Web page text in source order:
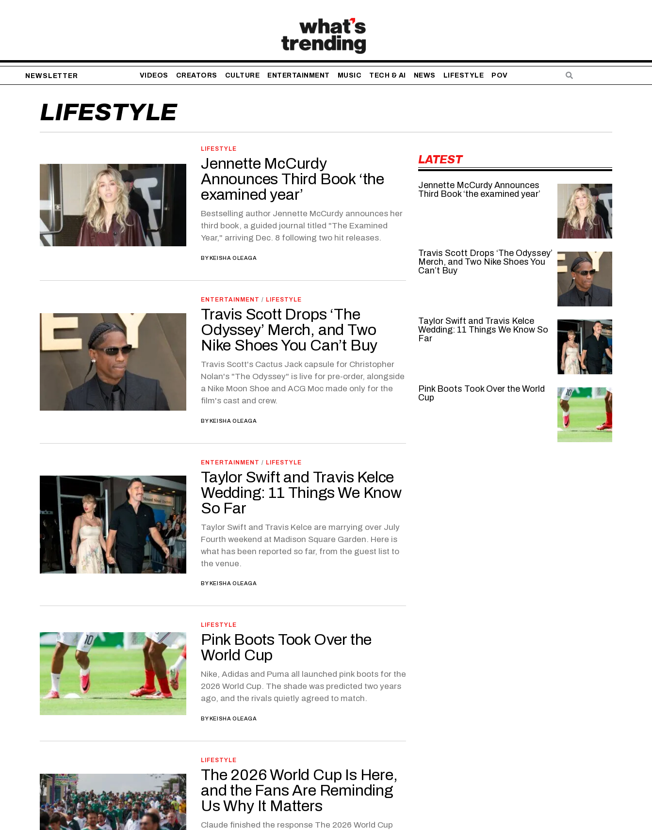
NEWSLETTER VIDEOS CREATORS CULTURE ENTERTAINMENT MUSIC TECH & AI NEWS LIFESTYLE POV
LIFESTYLE
LIFESTYLE
Jennette McCurdy
Announces Third Book ‘the
examined year’
Bestselling author Jennette McCurdy announces her
third book, a guided journal titled "The Examined
Year," arriving Dec. 8 following two hit releases.
BYKEISHA OLEAGA
ENTERTAINMENT / LIFESTYLE
Travis Scott Drops ‘The
Odyssey’ Merch, and Two
Nike Shoes You Can’t Buy
Travis Scott's Cactus Jack capsule for Christopher
Nolan's "The Odyssey" is live for pre-order, alongside
a Nike Moon Shoe and ACG Moc made only for the
film's cast and crew.
BYKEISHA OLEAGA
ENTERTAINMENT / LIFESTYLE
Taylor Swift and Travis Kelce
Wedding: 11 Things We Know
So Far
Taylor Swift and Travis Kelce are marrying over July
Fourth weekend at Madison Square Garden. Here is
what has been reported so far, from the guest list to
the venue.
BY KEISHA OLEAGA
LIFESTYLE
Pink Boots Took Over the
World Cup
Nike, Adidas and Puma all launched pink boots for the
2026 World Cup. The shade was predicted two years
ago, and the rivals quietly agreed to match.
BYKEISHA OLEAGA
LIFESTYLE
The 2026 World Cup Is Here,
and the Fans Are Reminding
Us Why It Matters
Claude finished the response The 2026 World Cup
LATEST
Jennette McCurdy Announces
Third Book ‘the examined year’
Travis Scott Drops ‘The Odyssey’
Merch, and Two Nike Shoes You
Can’t Buy
Taylor Swift and Travis Kelce
Wedding: 11 Things We Know So
Far
Pink Boots Took Over the World
Cup